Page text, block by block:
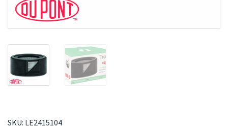
SKU: LE2415104